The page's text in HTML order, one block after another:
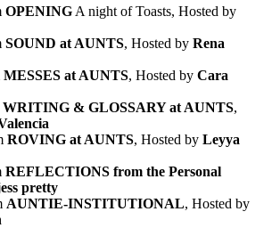
OPENING A night of Toasts, Hosted by
SOUND at AUNTS, Hosted by Rena
MESSES at AUNTS, Hosted by Cara
WRITING & GLOSSARY at AUNTS,
ROVING at AUNTS, Hosted by Leyya
REFLECTIONS from the Personal
pretty
AUNTIE-INSTITUTIONAL, Hosted by